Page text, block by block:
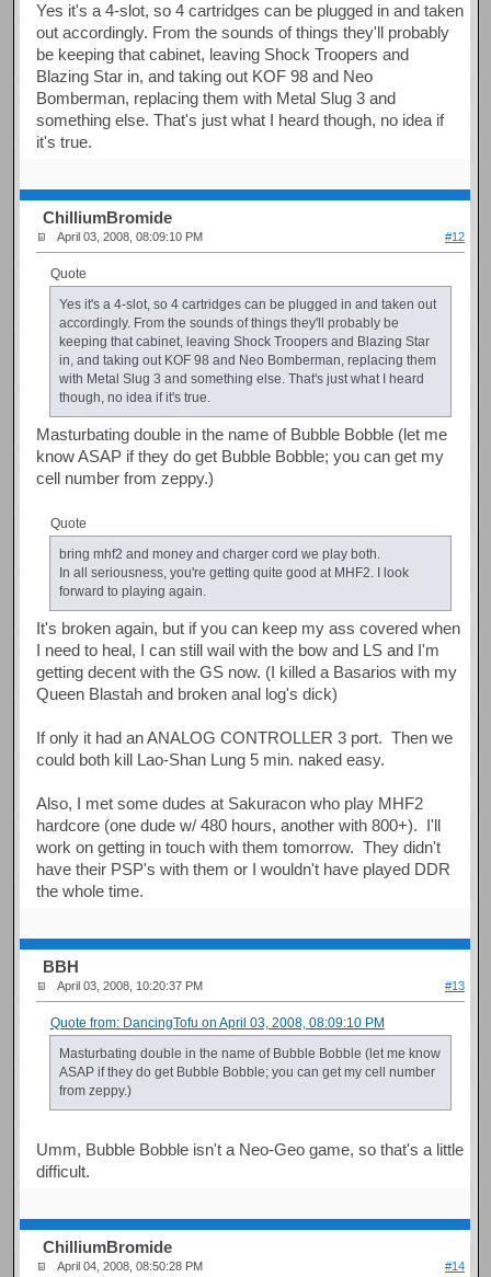
Yes it's a 4-slot, so 4 cartridges can be plugged in and taken
out accordingly. From the sounds of things they'll probably
be keeping that cabinet, leaving Shock Troopers and
Blazing Star in, and taking out KOF 98 and Neo
Bomberman, replacing them with Metal Slug 3 and
something else. That's just what I heard though, no idea if
it's true.
ChilliumBromide
April 03, 2008, 08:09:10 PM #12
Quote
Yes it's a 4-slot, so 4 cartridges can be plugged in and taken out
accordingly. From the sounds of things they'll probably be
keeping that cabinet, leaving Shock Troopers and Blazing Star
in, and taking out KOF 98 and Neo Bomberman, replacing them
with Metal Slug 3 and something else. That's just what I heard
though, no idea if it's true.
Masturbating double in the name of Bubble Bobble (let me
know ASAP if they do get Bubble Bobble; you can get my
cell number from zeppy.)
Quote
bring mhf2 and money and charger cord we play both.
In all seriousness, you're getting quite good at MHF2. I look
forward to playing again.
It's broken again, but if you can keep my ass covered when
I need to heal, I can still wail with the bow and LS and I'm
getting decent with the GS now. (I killed a Basarios with my
Queen Blastah and broken anal log's dick)
If only it had an ANALOG CONTROLLER 3 port. Then we
could both kill Lao-Shan Lung 5 min. naked easy.
Also, I met some dudes at Sakuracon who play MHF2
hardcore (one dude w/ 480 hours, another with 800+). I'll
work on getting in touch with them tomorrow. They didn't
have their PSP's with them or I wouldn't have played DDR
the whole time.
BBH
April 03, 2008, 10:20:37 PM #13
Quote from: DancingTofu on April 03, 2008, 08:09:10 PM
Masturbating double in the name of Bubble Bobble (let me know
ASAP if they do get Bubble Bobble; you can get my cell number
from zeppy.)
Umm, Bubble Bobble isn't a Neo-Geo game, so that's a little
difficult.
ChilliumBromide
April 04, 2008, 08:50:28 PM #14